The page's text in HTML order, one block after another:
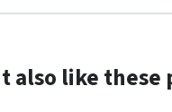
also like these